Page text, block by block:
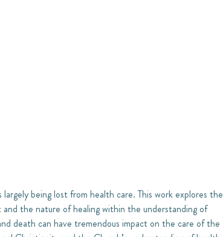
being lost from health care. This work explores the
the nature of healing within the understanding of
death can have tremendous impact on the care of the